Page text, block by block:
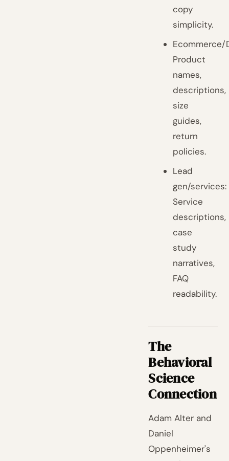
copy
simplicity.
Ecommerce/
Product
names,
descriptions,
size
guides,
return
policies.
Lead
gen/services:
Service
descriptions,
case
study
narratives,
FAQ
readability.
The
Behavioral
Science
Connection
Adam Alter and
Daniel
Oppenheimer's